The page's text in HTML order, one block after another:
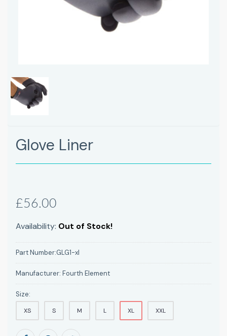
Glove Liner
£56.00
Availability: Out of Stock!
Part Number:GLG1-xl
Manufacturer: Fourth Element
Size:
XS S M L XL XXL